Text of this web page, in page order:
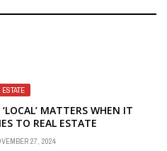
MATTERS WHEN IT
TO REAL ESTATE
27, 2024